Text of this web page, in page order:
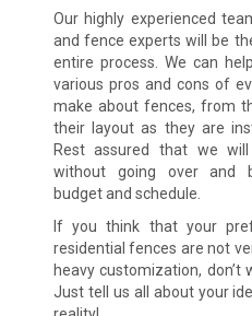
Our highly experienced
and fence experts will be
entire process. We can
various pros and cons of
make about fences, from
their layout as they are
Rest assured that we
without going over and
budget and schedule.
If you think that your
residential fences are not
heavy customization, don’t
Just tell us all about your